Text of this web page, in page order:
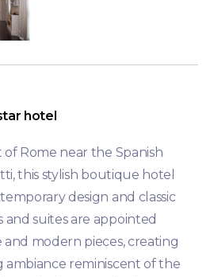
hotel
Rome near the Spanish
this stylish boutique hotel
design and classic
and suites are appointed
modern pieces, creating
ambiance reminiscent of the